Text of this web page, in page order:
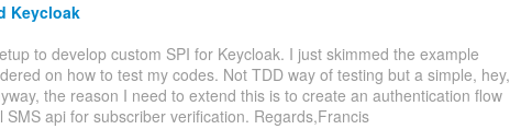
Keycloak
to develop custom SPI for Keycloak. I just skimmed the example
on how to test my codes. Not TDD way of testing but a simple, hey,
the reason I need to extend this is to create an authentication flow
api for subscriber verification. Regards,Francis